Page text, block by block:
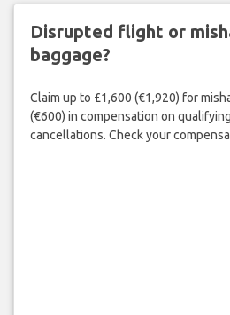
Disrupted flight or
baggage?
Claim up to £1,600 (€1,920) for
(€600) in compensation on
cancellations. Check your